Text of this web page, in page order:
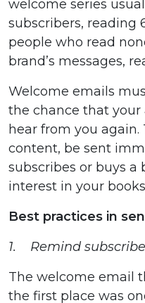
welcome series
subscribers, reading
people who read
brand’s messages,
Welcome emails
the chance that
hear from you
content, be sent
subscribes or buys a
interest in your
Best practices in
1. Remind
The welcome email
the first place was